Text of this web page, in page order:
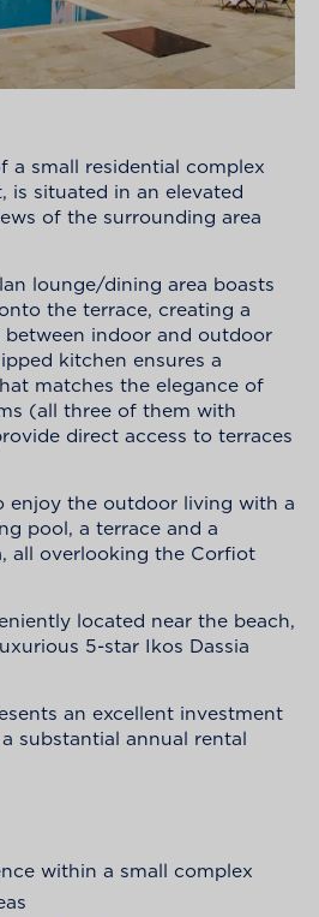
a small residential complex
is situated in an elevated
of the surrounding area
lounge/dining area boasts
the terrace, creating a
between indoor and outdoor
kitchen ensures a
matches the elegance of
(all three of them with
direct access to terraces
enjoy the outdoor living with a
pool, a terrace and a
all overlooking the Corfiot
located near the beach,
5-star Ikos Dassia
an excellent investment
substantial annual rental
within a small complex